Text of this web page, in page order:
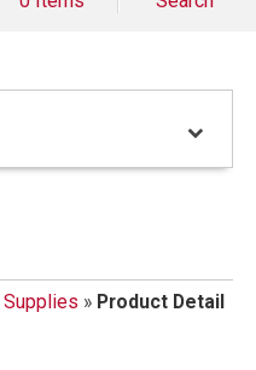
Supplies » Product Detail